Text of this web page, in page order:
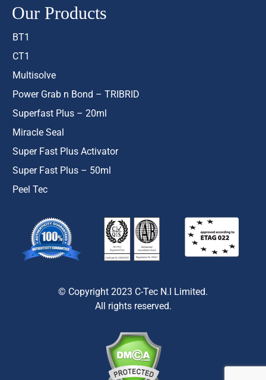
Our Products
BT1
CT1
Multisolve
Power Grab n Bond – TRIBRID
Superfast Plus – 20ml
Miracle Seal
Super Fast Plus Activator
Super Fast Plus – 50ml
Peel Tec
© Copyright 2023 C-Tec N.I Limited.
All rights reserved.